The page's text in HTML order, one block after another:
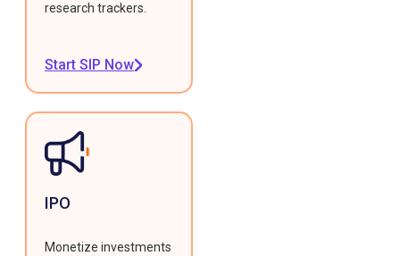
research trackers.
Start SIP Now
IPO
Monetize investments